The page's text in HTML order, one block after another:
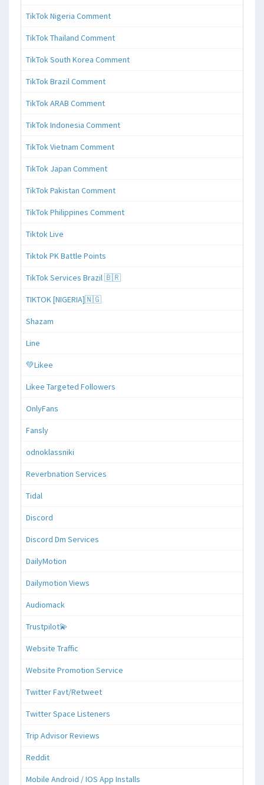
TikTok Nigeria Comment
TikTok Thailand Comment
TikTok South Korea Comment
TikTok Brazil Comment
TikTok ARAB Comment
TikTok Indonesia Comment
TikTok Vietnam Comment
TikTok Japan Comment
TikTok Pakistan Comment
TikTok Philippines Comment
Tiktok Live
Tiktok PK Battle Points
TikTok Services Brazil 🇧🇷
TIKTOK [NIGERIA]🇳🇬
Shazam
Line
💚Likee
Likee Targeted Followers
OnlyFans
Fansly
odnoklassniki
Reverbnation Services
Tidal
Discord
Discord Dm Services
DailyMotion
Dailymotion Views
Audiomack
Trustpilot💫
Website Traffic
Website Promotion Service
Twitter Favt/Retweet
Twitter Space Listeners
Trip Advisor Reviews
Reddit
Mobile Android / IOS App Installs